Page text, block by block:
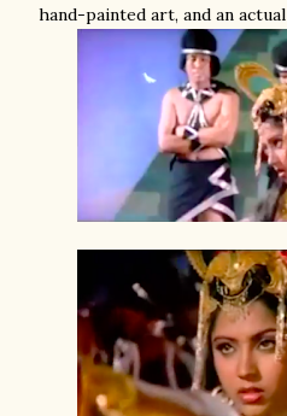
hand-painted art, and an actual